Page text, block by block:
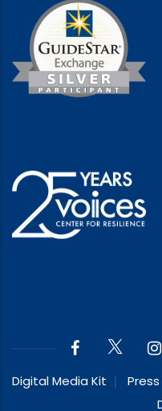
Digital Media Kit